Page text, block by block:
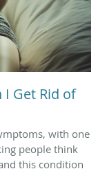
I Get Rid of
with one
people think
this condition